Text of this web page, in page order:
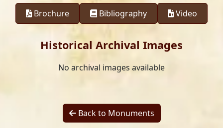
Brochure Bibliography Video
Historical Archival Images
No archival images available
Back to Monuments